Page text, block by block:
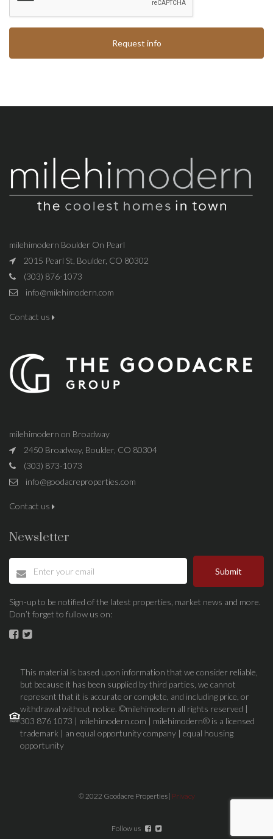
Request info
milehimodern Boulder On Pearl
2015 Pearl St, Boulder, CO 80302
(303) 876-1073
info@milehimodern.com
Contact us
milehimodern on Broadway
2450 Broadway, Boulder, CO 80304
(303) 873-1073
info@goodacreproperties.com
Contact us
Newsletter
Submit
Sign-up to be notified of the latest properties, market news and more.
Don’t forget to fullow us on:
This material is based upon information that we consider reliable,
but because it has been supplied by third parties, we cannot
represent that it is accurate or complete, and including price, or
withdrawal without notice. ©milehimodern all rights reserved |
303 876 1073 | milehimodern.com | milehimodern® is a licensed
trademark | an equal opportunity company | equal housing
opportunity
© 2022 Goodacre Properties | Privacy
Follow us